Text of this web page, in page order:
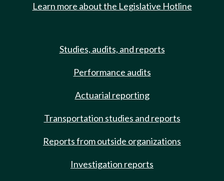
Learn more about the Legislative Hotline
Studies, audits, and reports
Performance audits
Actuarial reporting
Transportation studies and reports
Reports from outside organizations
Investigation reports